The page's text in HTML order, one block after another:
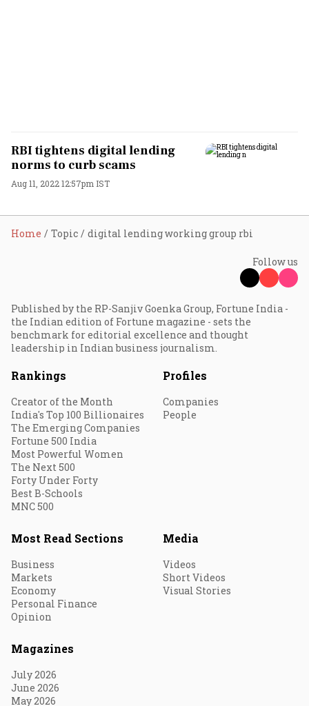
RBI tightens digital lending
norms to curb scams
Aug 11, 2022 12:57pm IST
Home Topic digital lending working group rbi
Follow us
Published by the RP-Sanjiv Goenka Group, Fortune India -
the Indian edition of Fortune magazine - sets the
benchmark for editorial excellence and thought
leadership in Indian business journalism.
Rankings
Creator of the Month
India's Top 100 Billionaires
The Emerging Companies
Fortune 500 India
Most Powerful Women
The Next 500
Forty Under Forty
Best B-Schools
MNC 500
Profiles
Companies
People
Most Read Sections
Business
Markets
Economy
Personal Finance
Opinion
Media
Videos
Short Videos
Visual Stories
Magazines
July 2026
June 2026
May 2026